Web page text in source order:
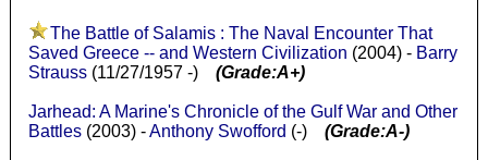
The Battle of Salamis : The Naval Encounter That
Saved Greece -- and Western Civilization (2004) - Barry
Strauss(11/27/1957 -) (Grade:A+)
Jarhead: A Marine's Chronicle of the Gulf War and Other
Battles(2003) -Anthony Swofford (-) (Grade:A-)